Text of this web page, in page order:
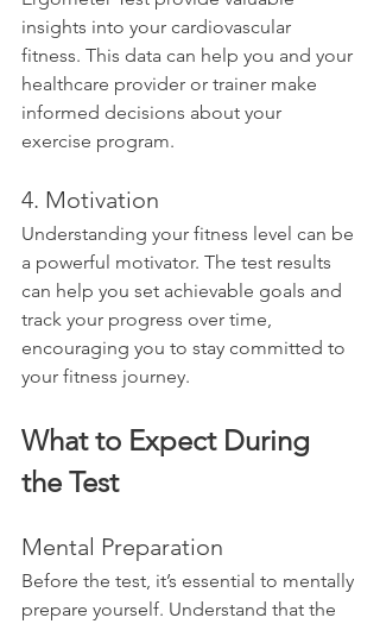
insights into your cardiovascular
fitness. This data can help you and your
healthcare provider or trainer make
informed decisions about your
exercise program.
4. Motivation
Understanding your fitness level can be
a powerful motivator. The test results
can help you set achievable goals and
track your progress over time,
encouraging you to stay committed to
your fitness journey.
What to Expect During
the Test
Mental Preparation
Before the test, it’s essential to mentally
prepare yourself. Understand that the